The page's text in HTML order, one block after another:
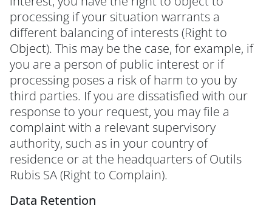
processing if your situation warrants a
different balancing of interests (Right to
Object). This may be the case, for example, if
you are a person of public interest or if
processing poses a risk of harm to you by
third parties. If you are dissatisfied with our
response to your request, you may file a
complaint with a relevant supervisory
authority, such as in your country of
residence or at the headquarters of Outils
Rubis SA (Right to Complain).
Data Retention